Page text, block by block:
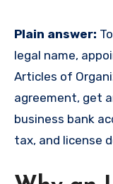
Plain answer:
legal name,
Articles of
agreement, get
business bank
tax, and license